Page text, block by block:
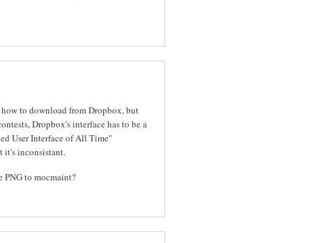
to download from Dropbox, but
Dropbox's interface has to be a
User Interface of All Time"
it's inconsistant.
PNG to mocmaint?